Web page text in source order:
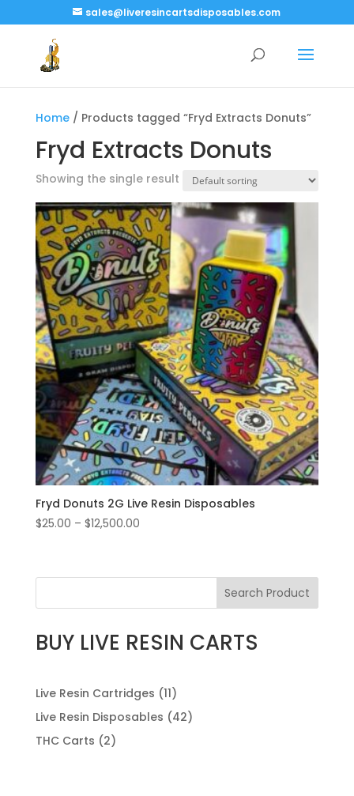
sales@liveresincartsdisposables.com
Home/ Products tagged “Fryd Extracts Donuts”
Fryd Extracts Donuts
Showing the single result
Fryd Donuts 2G Live Resin Disposables
$25.00 – $12,500.00Price
through
Search Product
BUY LIVE RESIN CARTS
Live Resin Cartridges 1111
products
Live Resin Disposables 4242
THC Carts 22